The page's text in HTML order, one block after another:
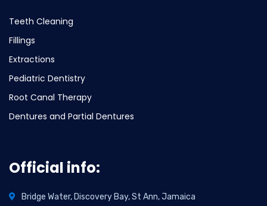
Teeth Cleaning
Fillings
Extractions
Pediatric Dentistry
Root Canal Therapy
Dentures and Partial Dentures
Official info:
Bridge Water, Discovery Bay, St Ann, Jamaica